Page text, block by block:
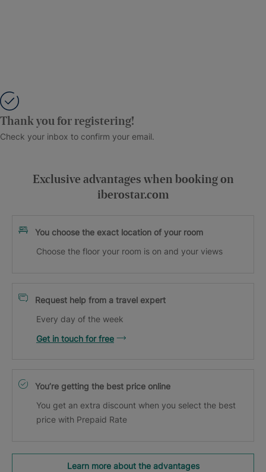
Thank you for registering!
Check your inbox to confirm your email.
Exclusive advantages when booking on
iberostar.com
You choose the exact location of your room
Choose the floor your room is on and your views
Request help from a travel expert
Every day of the week
Get in touch for free
You’re getting the best price online
You get an extra discount when you select the best
price with Prepaid Rate
Learn more about the advantages